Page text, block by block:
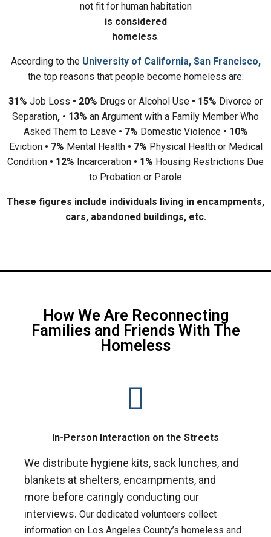
not fit for human habitation
is considered
homeless.
According to the University of California, San Francisco,
the top reasons that people become homeless are:
31% Job Loss • 20% Drugs or Alcohol Use • 15% Divorce or
Separation, • 13% an Argument with a Family Member Who
Asked Them to Leave• 7% Domestic Violence• 10%
Eviction• 7% Mental Health• 7% Physical Health or Medical
Condition • 12% Incarceration • 1% Housing Restrictions Due
to Probation or Parole
These figures include individuals living in encampments,
cars, abandoned buildings, etc.
How We Are Reconnecting
Families and Friends With The
Homeless
In-Person Interaction on the Streets
We distribute hygiene kits, sack lunches, and
blankets at shelters, encampments, and
more before caringly conducting our
interviews. Our dedicated volunteers collect
information on Los Angeles County’s homeless and